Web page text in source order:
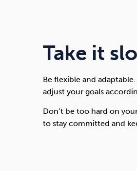
Take it
Be flexible and
adjust your goals
Don’t be too hard on
to stay committed and